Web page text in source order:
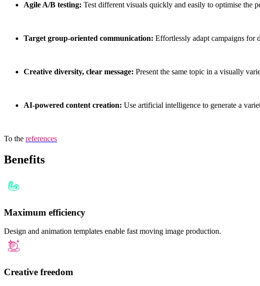
Agile A/B testing: Test different visuals quickly and easily to optimise the
Target group-oriented communication: Effortlessly adapt campaigns for
Creative diversity, clear message: Present the same topic in a visually
AI-powered content creation: Use artificial intelligence to generate a
To the references
Benefits
Maximum efficiency
Design and animation templates enable fast moving image production.
Creative freedom